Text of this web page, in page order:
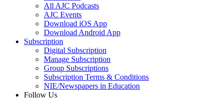
All AJC Podcasts
AJC Events
Download iOS App
Download Android App
Subscription
Digital Subscription
Manage Subscription
Group Subscriptions
Subscription Terms & Conditions
NIE/Newspapers in Education
Follow Us